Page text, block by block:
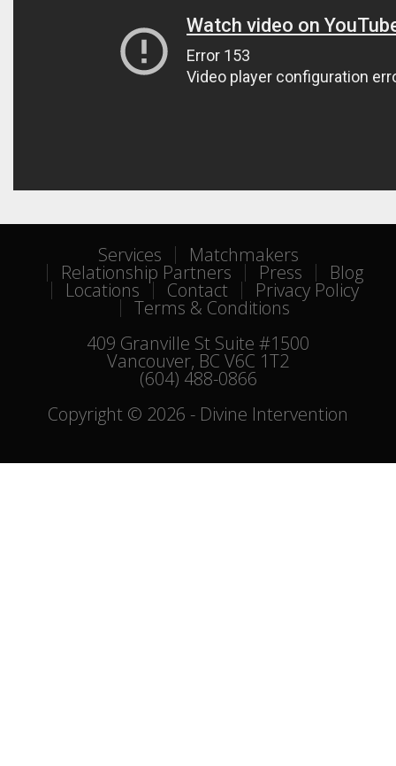
Services Matchmakers
Relationship Partners Press Blog
Locations Contact Privacy Policy
Terms & Conditions
409 Granville St Suite #1500
Vancouver, BC V6C 1T2
(604) 488-0866
Copyright © 2026 - Divine Intervention